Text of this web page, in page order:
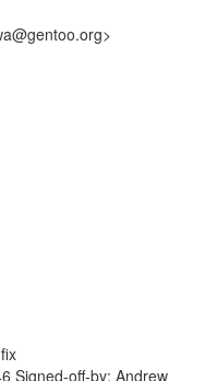
Signed-off-by: Andrew